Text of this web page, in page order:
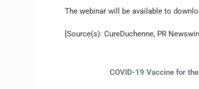
The webinar will be available to
[Source(s): CureDuchenne, PR
COVID-19 Vaccine for